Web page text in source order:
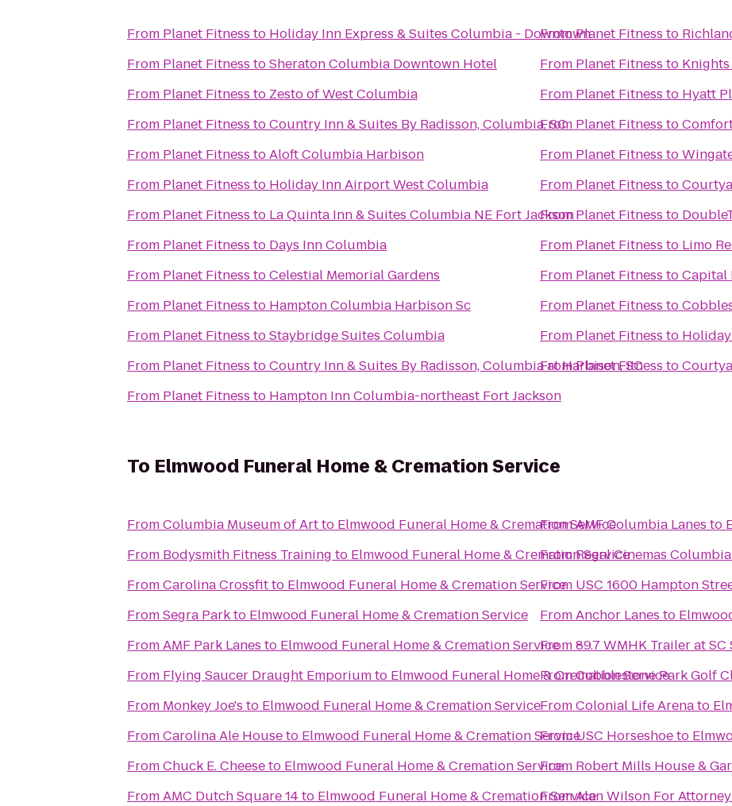
From Planet Fitness to Holiday Inn Express & Suites Columbia - Downtown
From Planet Fitness toSheraton Columbia Downtown Hotel
From Planet Fitness to Zesto of West Columbia
From Planet Fitness toCountry Inn & Suites By Radisson, Columbia, SC
From Planet Fitness toAloft Columbia Harbison
From Planet Fitness to Holiday Inn Airport West Columbia
From Planet Fitness to La Quinta Inn & Suites Columbia NE Fort Jackson
From Planet Fitness to Days Inn Columbia
From Planet Fitness toCelestial Memorial Gardens
From Planet Fitness to Hampton Columbia Harbison Sc
From Planet Fitness toStaybridge Suites Columbia
From Planet Fitness toCountry Inn & Suites By Radisson, Columbia at Harbison, SC
From Planet Fitness to Hampton Inn Columbia-northeast Fort Jackson
FromPlanet Fitness to
From Planet Fitness to
From Planet Fitness to Hyatt
From Planet Fitness to
From Planet Fitness to
From Planet Fitness to
FromPlanet Fitness to
From Planet Fitness to Limo
From Planet Fitness toCapital
From Planet Fitness to
From Planet Fitness to
FromPlanet Fitness to
To Elmwood Funeral Home & Cremation Service
FromColumbia Museum of Artto Elmwood Funeral Home & Cremation Service
From Bodysmith Fitness Training to Elmwood Funeral Home & Cremation Service
FromCarolina Crossfitto Elmwood Funeral Home & Cremation Service
FromSegra Parkto Elmwood Funeral Home & Cremation Service
FromAMF Park Lanes to Elmwood Funeral Home & Cremation Service
From Flying Saucer Draught Emporiumto Elmwood Funeral Home & Cremation Service
From Monkey Joe's to Elmwood Funeral Home & Cremation Service
FromCarolina Ale Houseto Elmwood Funeral Home & Cremation Service
FromChuck E. Cheeseto Elmwood Funeral Home & Cremation Service
FromAMC Dutch Square 14to Elmwood Funeral Home & Cremation Service
FromAMF Columbia Lanes to
FromRegal Cinemas
From USC 1600 Hampton
FromAnchor Lanes to
From89.7 WMHK Trailer at SC
FromCobblestone Park Golf
FromColonial Life Arenato
FromUSC Horseshoeto
From Robert Mills House &
FromAlan Wilson For